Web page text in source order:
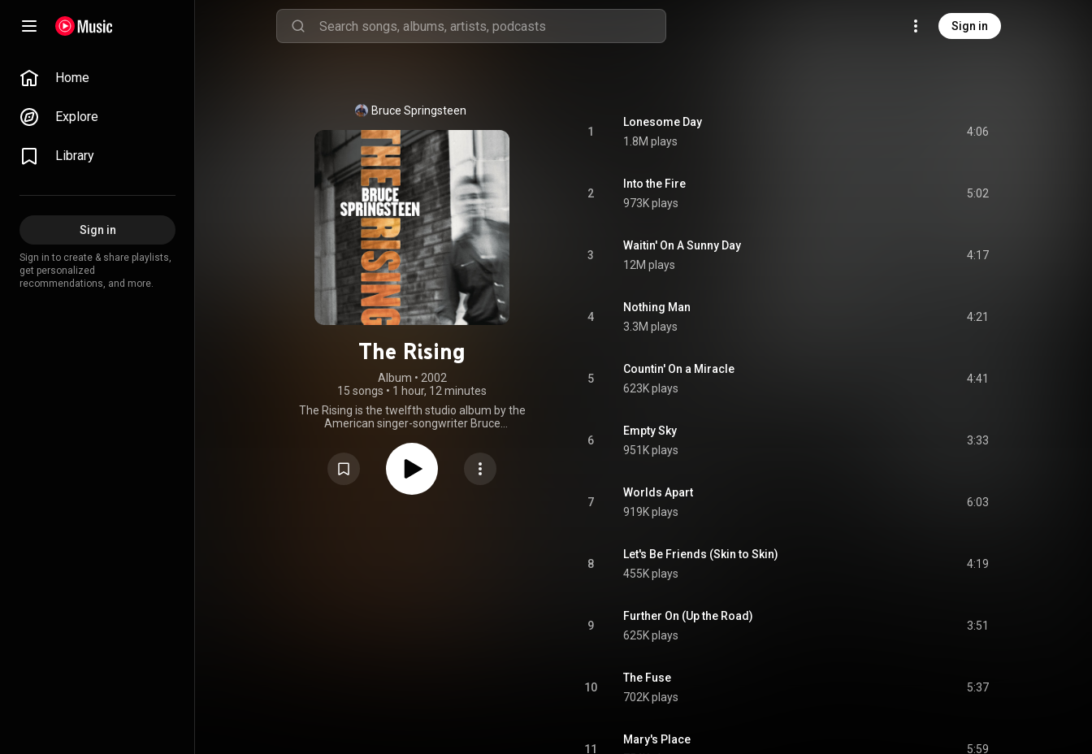
Sign in
Home
Explore
Library
Sign in
Sign in to create & share playlists,
get personalized
recommendations, and more.
Bruce Springsteen
The Rising
Album • 2002
15 songs • 1 hour, 12 minutes
The Rising is the twelfth studio album by the
American singer-songwriter Bruce
Columbia Records. The album is based in
large part on Springsteen's reflections in the
aftermath of the September 11 attacks the
year before. The album was a critical and
1
Lonesome Day
1.8M plays
4:06
2
Into the Fire
973K plays
5:02
3
Waitin' On A Sunny Day
12M plays
4:17
4
Nothing Man
3.3M plays
4:21
5
Countin' On a Miracle
623K plays
4:41
6
Empty Sky
951K plays
3:33
7
Worlds Apart
919K plays
6:03
8
Let's Be Friends (Skin to Skin)
455K plays
4:19
9
Further On (Up the Road)
625K plays
3:51
10
The Fuse
702K plays
5:37
11
Mary's Place
5:59